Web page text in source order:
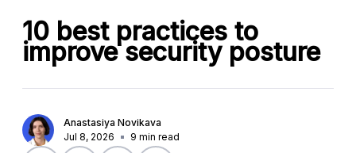
10 best practices to
improve security posture
Anastasiya Novikava
Jul 8, 2026
9 min read